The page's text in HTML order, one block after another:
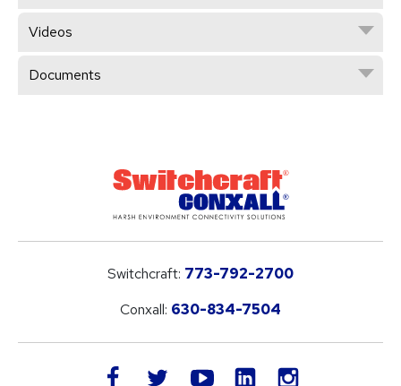
Videos
Documents
Switchcraft: 773-792-2700
Conxall: 630-834-7504
facebook twitteryoutube LinkedIn